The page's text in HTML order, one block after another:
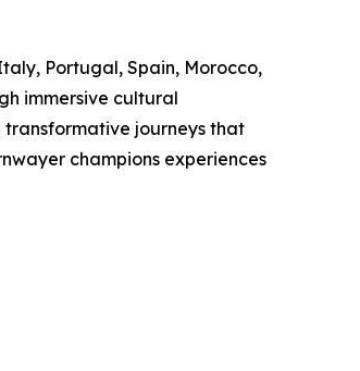
Portugal, Spain, Morocco,
immersive cultural
journeys that
champions experiences